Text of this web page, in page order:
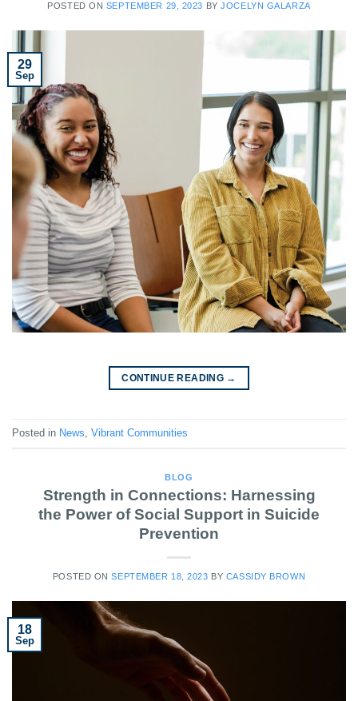
POSTED ON SEPTEMBER 29, 2023 BYJOCELYN GALARZA
29
Sep
CONTINUE READING →
Posted in News Vibrant Communities
BLOG
Strength in Connections: Harnessing
the Power of Social Support in Suicide
Prevention
POSTED ONSEPTEMBER 18, 2023 BY CASSIDY BROWN
18
Sep